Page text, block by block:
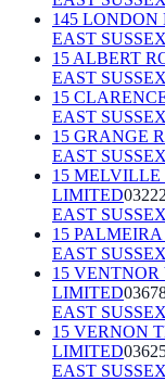
145
EAST SUSSEX
15 ALBERT
EAST SUSSEX
15
EAST SUSSEX
15 GRANGE
EAST SUSSEX
15 MELVILLE
LIMITED
EAST SUSSEX
15
EAST SUSSEX
15
LIMITED
EAST SUSSEX
15 VERNON
LIMITED
EAST SUSSEX